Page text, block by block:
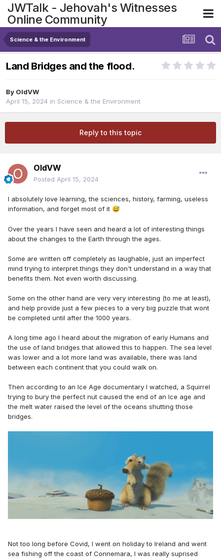
JWTalk - Jehovah's Witnesses
Online Community
Science & the Environment
Land Bridges and the flood.
By OldVW
April 15, 2024 in Science & the Environment
Reply to this topic
OldVW
Posted April 15, 2024
I absolutely love learning, the sciences, history, farming, useless
information, and forget most of it 😅
Over the years I have seen and heard a lot of interesting things
about the changes to the Earth through the ages.
Some are written off completely as laughable, just an imperfect
mind trying to interpret things they don't understand in a way that
benefits them. Not even worth discussing.
Some on the other hand are very very interesting (to me at least),
and help provide just a few pieces to a very big puzzle that wont
be completed until after the 1000 years.
A long time ago I heard about the migration of early Humans and
the use of land bridges that allowed this to happen. The sea level
was lower and a lot more land was available, there was land
between each continent that you could walk on.
Then according to an Ice Age documentary I watched, a Squirrel
trying to bury the perfect nut caused the end of an Ice age and
the melt water raised the level of the oceans shutting those
bridges.
Not too long before Covid, I went on holiday to Ireland and went
sea fishing off the coast of Connemara, I was really suprised